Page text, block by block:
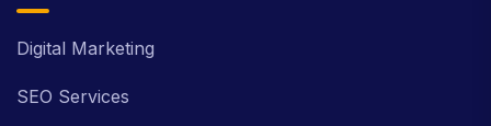
Digital Marketing
SEO Services